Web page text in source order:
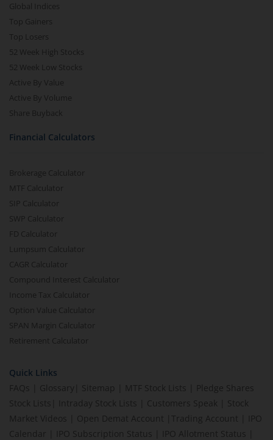
Global Indices
Top Gainers
Top Losers
52 Week High Stocks
52 Week Low Stocks
Active By Value
Active By Volume
Share Buyback
Financial Calculators
Brokerage Calculator
MTF Calculator
SIP Calculator
SWP Calculator
FD Calculator
Lumpsum Calculator
CAGR Calculator
Compound Interest Calculator
Income Tax Calculator
Option Value Calculator
SPAN Margin Calculator
Retirement Calculator
Quick Links
FAQs
Glossary Sitemap MTF Stock Lists
Pledge Shares
Stock Lists
Intraday Stock Lists Customers Speak
Stock
Market Videos
Open Demat Account Trading Account
IPO
Calendar
IPO Subscription Status IPO Allotment Status